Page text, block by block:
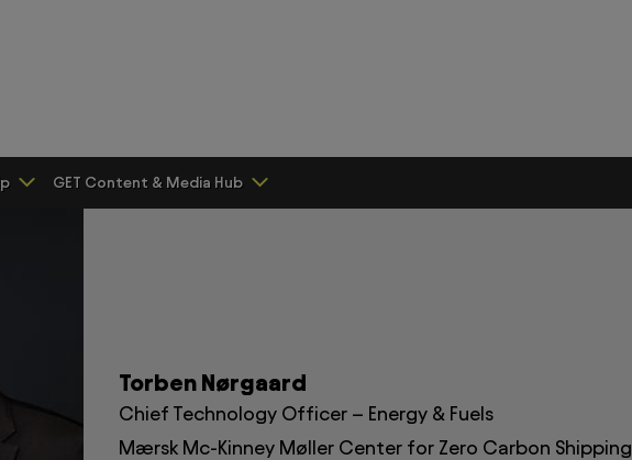
GET Content & Media Hub
Torben Nørgaard
Chief Technology Officer – Energy & Fuels
Mærsk Mc-Kinney Møller Center for Zero Carbon Shipping